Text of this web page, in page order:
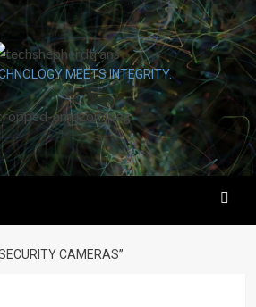
MEETS INTEGRITY.
CAMERAS”